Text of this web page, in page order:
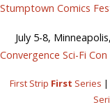
Stumptown Comics
July 5-8,
Convergence Sci-Fi Con
First Strip First Series |